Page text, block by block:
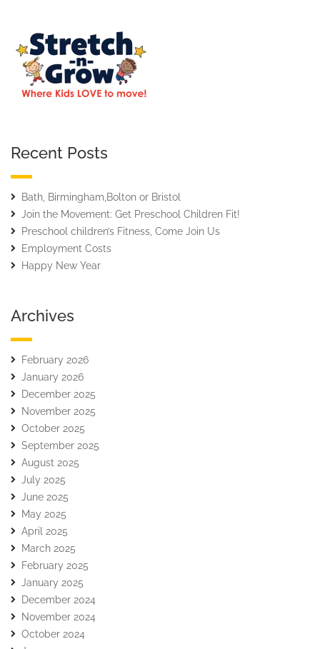
Recent Posts
Bath, Birmingham,Bolton or Bristol
Join the Movement: Get Preschool Children Fit!
Preschool children’s Fitness, Come Join Us
Employment Costs
Happy New Year
Archives
February 2026
January 2026
December 2025
November 2025
October 2025
September 2025
August 2025
July 2025
June 2025
May 2025
April 2025
March 2025
February 2025
January 2025
December 2024
November 2024
October 2024